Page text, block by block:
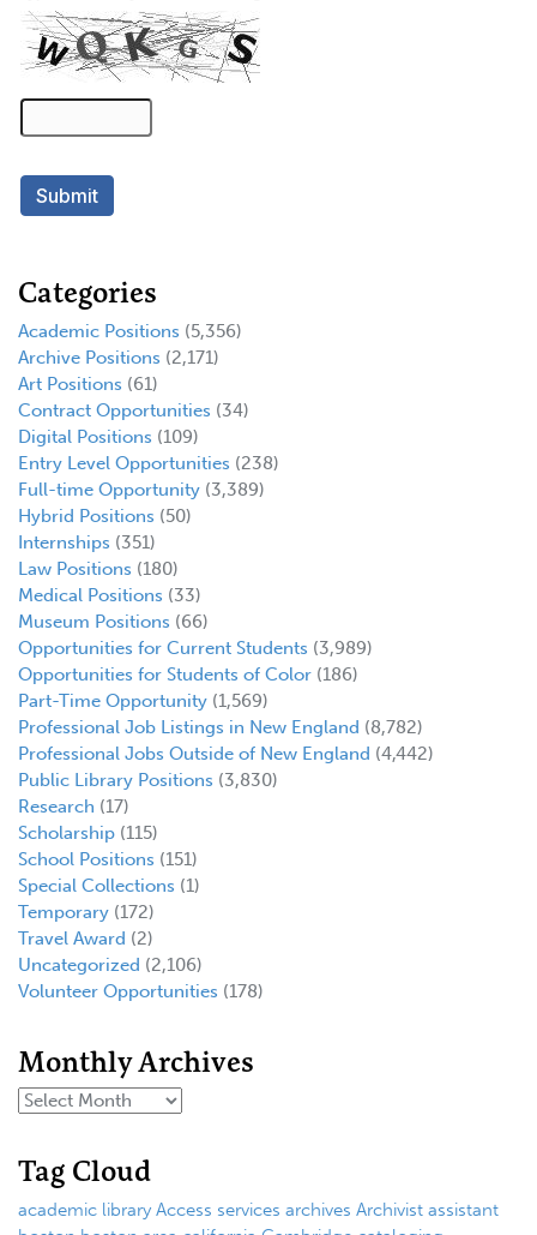
Categories
Academic Positions (5,356)
Archive Positions (2,171)
Art Positions (61)
Contract Opportunities (34)
Digital Positions (109)
Entry Level Opportunities (238)
Full-time Opportunity (3,389)
Hybrid Positions (50)
Internships (351)
Law Positions (180)
Medical Positions (33)
Museum Positions (66)
Opportunities for Current Students (3,989)
Opportunities for Students of Color (186)
Part-Time Opportunity (1,569)
Professional Job Listings in New England (8,782)
Professional Jobs Outside of New England (4,442)
Public Library Positions (3,830)
Research (17)
Scholarship (115)
School Positions (151)
Special Collections (1)
Temporary (172)
Travel Award (2)
Uncategorized (2,106)
Volunteer Opportunities (178)
Monthly Archives
Tag Cloud
academic library Access services archives Archivist assistant